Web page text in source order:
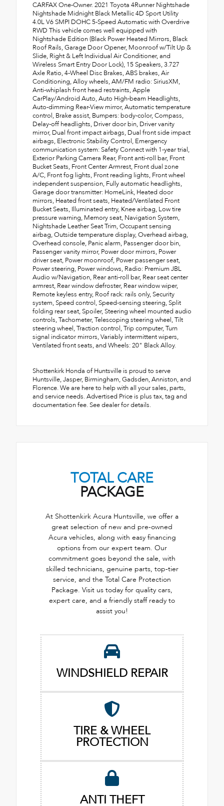
CARFAX One-Owner. 2021 Toyota 4Runner Nightshade
Nightshade Midnight Black Metallic 4D Sport Utility
4.0L V6 SMPI DOHC 5-Speed Automatic with Overdrive
RWD This vehicle comes well equipped with
Nightshade Edition (Black Power Heated Mirrors, Black
Roof Rails, Garage Door Opener, Moonroof w/Tilt Up &
Slide, Right & Left Individual Air Conditioner, and
Wireless Smart Entry Door Lock), 15 Speakers, 3.727
Axle Ratio, 4-Wheel Disc Brakes, ABS brakes, Air
Conditioning, Alloy wheels, AM/FM radio: SiriusXM,
Anti-whiplash front head restraints, Apple
CarPlay/Android Auto, Auto High-beam Headlights,
Auto-dimming Rear-View mirror, Automatic temperature
control, Brake assist, Bumpers: body-color, Compass,
Delay-off headlights, Driver door bin, Driver vanity
mirror, Dual front impact airbags, Dual front side impact
airbags, Electronic Stability Control, Emergency
communication system: Safety Connect with 1-year trial,
Exterior Parking Camera Rear, Front anti-roll bar, Front
Bucket Seats, Front Center Armrest, Front dual zone
A/C, Front fog lights, Front reading lights, Front wheel
independent suspension, Fully automatic headlights,
Garage door transmitter: HomeLink, Heated door
mirrors, Heated front seats, Heated/Ventilated Front
Bucket Seats, Illuminated entry, Knee airbag, Low tire
pressure warning, Memory seat, Navigation System,
Nightshade Leather Seat Trim, Occupant sensing
airbag, Outside temperature display, Overhead airbag,
Overhead console, Panic alarm, Passenger door bin,
Passenger vanity mirror, Power door mirrors, Power
driver seat, Power moonroof, Power passenger seat,
Power steering, Power windows, Radio: Premium JBL
Audio w/Navigation, Rear anti-roll bar, Rear seat center
armrest, Rear window defroster, Rear window wiper,
Remote keyless entry, Roof rack: rails only, Security
system, Speed control, Speed-sensing steering, Split
folding rear seat, Spoiler, Steering wheel mounted audio
controls, Tachometer, Telescoping steering wheel, Tilt
steering wheel, Traction control, Trip computer, Turn
signal indicator mirrors, Variably intermittent wipers,
Ventilated front seats, and Wheels: 20" Black Alloy.
Shottenkirk Honda of Huntsville is proud to serve
Huntsville, Jasper, Birmingham, Gadsden, Anniston, and
Florence. We are here to help with all your sales, parts,
and service needs. Advertised Price is plus tax, tag and
documentation fee. See dealer for details.
TOTAL CARE
PACKAGE
At Shottenkirk Acura Huntsville, we offer a
great selection of new and pre-owned
Acura vehicles, along with easy financing
options from our expert team. Our
commitment goes beyond the sale, with
skilled technicians, genuine parts, top-tier
service, and the Total Care Protection
Package. Visit us today for quality cars,
expert care, and a friendly staff ready to
assist you!
WINDSHIELD REPAIR
TIRE & WHEEL
PROTECTION
ANTI THEFT